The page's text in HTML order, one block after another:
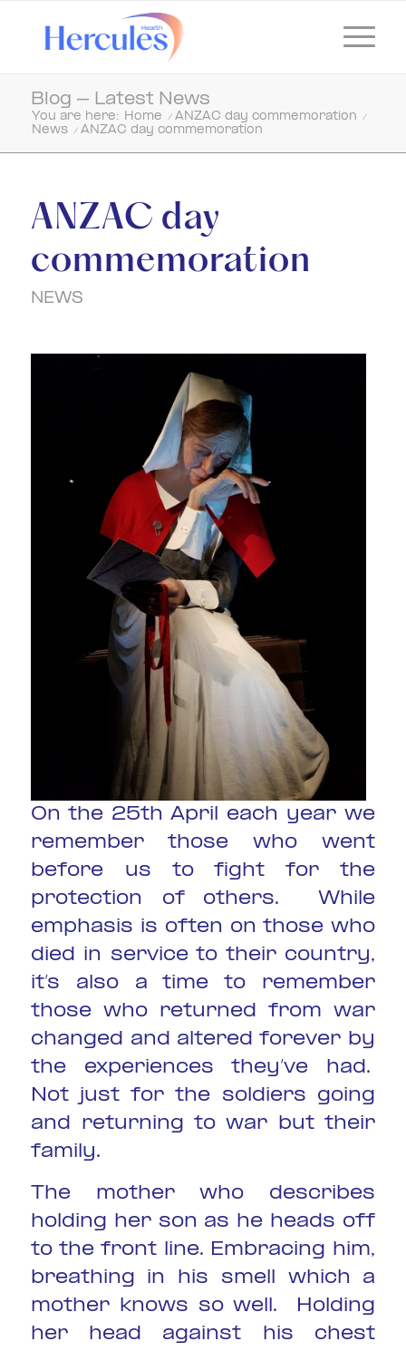
Blog - Latest News
You are here: Home / ANZAC day commemoration /
News / ANZAC day commemoration
ANZAC day
commemoration
NEWS
On the 25th April each year we
remember those who went
before us to fight for the
protection of others. While
emphasis is often on those who
died in service to their country,
it’s also a time to remember
those who returned from war
changed and altered forever by
the experiences they’ve had.
Not just for the soldiers going
and returning to war but their
family.
The mother who describes
holding her son as he heads off
to the front line. Embracing him,
breathing in his smell which a
mother knows so well. Holding
her head against his chest